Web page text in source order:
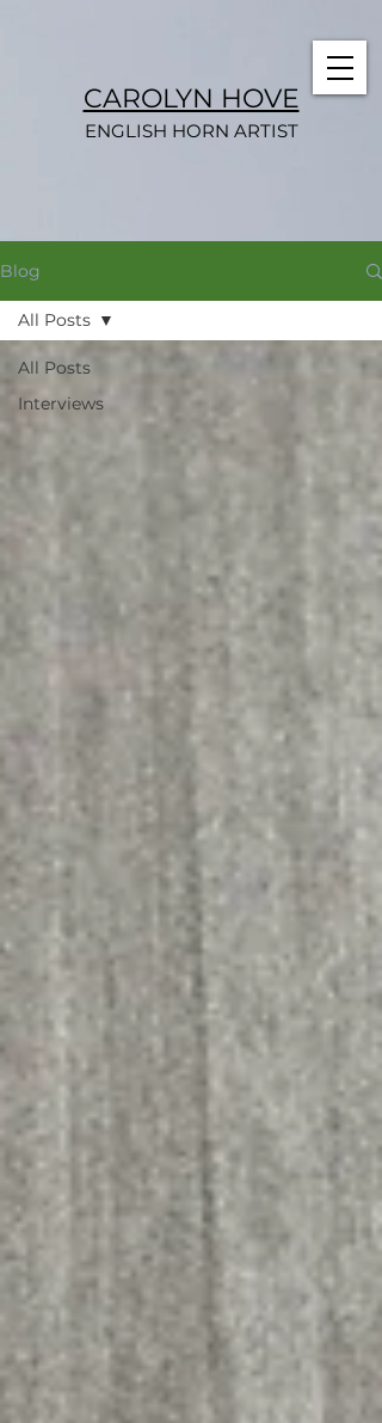
CAROLYN HOVE
ENGLISH HORN ARTIST
Blog
All Posts
Interviews
All Posts